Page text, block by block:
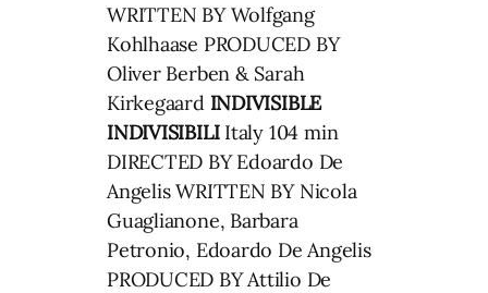
WRITTEN BY Wolfgang
Kohlhaase PRODUCED BY
Oliver Berben & Sarah
Kirkegaard INDIVISIBLE
INDIVISIBILIItaly 104 min
DIRECTED BY Edoardo De
Angelis WRITTEN BY Nicola
Guaglianone, Barbara
Petronio, Edoardo De Angelis
PRODUCED BY Attilio De